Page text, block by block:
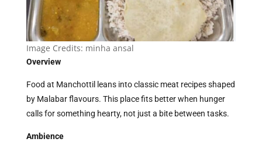
Image Credits: minha ansal
Overview
Food at Manchottil leans into classic meat recipes shaped
by Malabar flavours. This place fits better when hunger
calls for something hearty, not just a bite between tasks.
Ambience